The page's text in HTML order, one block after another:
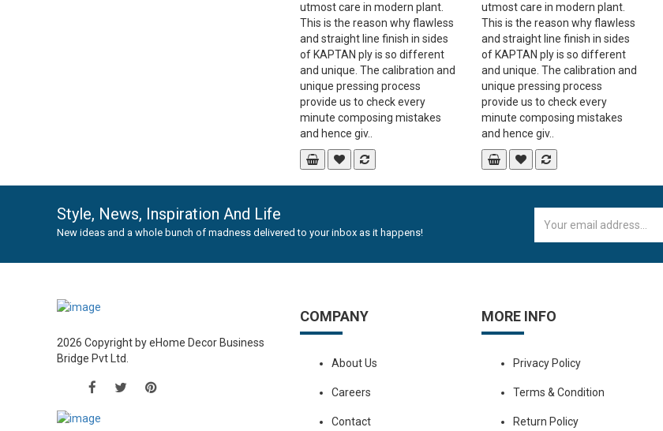
utmost care in modern plant.
This is the reason why flawless
and straight line finish in sides
of KAPTAN ply is so different
and unique. The calibration and
unique pressing process
provide us to check every
minute composing mistakes
and hence giv..
utmost care in modern plant.
This is the reason why flawless
and straight line finish in sides
of KAPTAN ply is so different
and unique. The calibration and
unique pressing process
provide us to check every
minute composing mistakes
and hence giv..
Style, News, Inspiration And Life
New ideas and a whole bunch of madness delivered to your inbox as it happens!
2026 Copyright by eHome Decor Business
Bridge Pvt Ltd.
COMPANY
About Us
Careers
Contact
MORE INFO
Privacy Policy
Terms & Condition
Return Policy